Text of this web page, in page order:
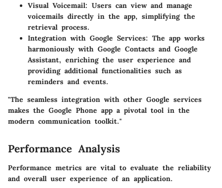
Visual Voicemail: Users can view and manage
voicemails directly in the app, simplifying the
retrieval process.
Integration with Google Services: The app works
harmoniously with Google Contacts and Google
Assistant, enriching the user experience and
providing additional functionalities such as
reminders and events.
"The seamless integration with other Google services
makes the Google Phone app a pivotal tool in the
modern communication toolkit."
Performance Analysis
Performance metrics are vital to evaluate the reliability
and overall user experience of an application.